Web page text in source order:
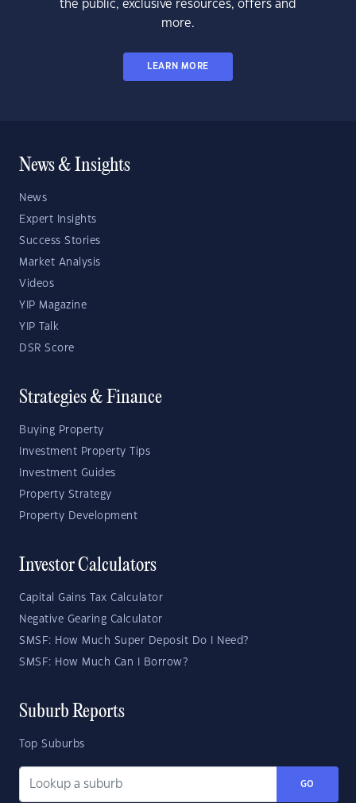
the public, exclusive resources, offers and
more.
LEARN MORE
News & Insights
News
Expert Insights
Success Stories
Market Analysis
Videos
YIP Magazine
YIP Talk
DSR Score
Strategies & Finance
Buying Property
Investment Property Tips
Investment Guides
Property Strategy
Property Development
Investor Calculators
Capital Gains Tax Calculator
Negative Gearing Calculator
SMSF: How Much Super Deposit Do I Need?
SMSF: How Much Can I Borrow?
Suburb Reports
Top Suburbs
GO